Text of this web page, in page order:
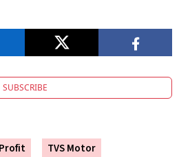
SUBSCRIBE
TVS Motor